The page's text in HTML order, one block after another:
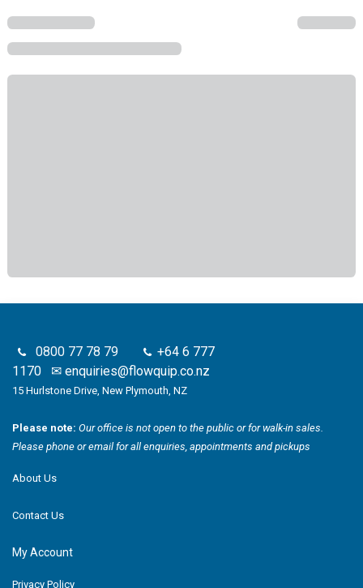
0800 77 78 79
+64 6 777
1170 ✉ enquiries@flowquip.co.nz
15 Hurlstone Drive, New Plymouth, NZ
Please note: Our office is not open to the public or for walk-in sales.
Please phone or email for all enquiries, appointments and pickups
About Us
Contact Us
My Account
Privacy Policy